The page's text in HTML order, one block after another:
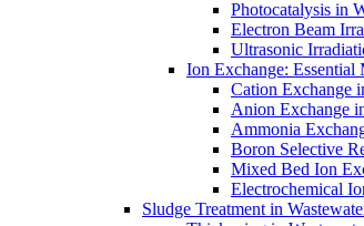
Photocatalysis in
Electron Beam
Ultrasonic
Ion Exchange: Essential
Cation Exchange
Anion Exchange
Ammonia
Boron Selective
Mixed Bed Ion
Electrochemical
Sludge Treatment in